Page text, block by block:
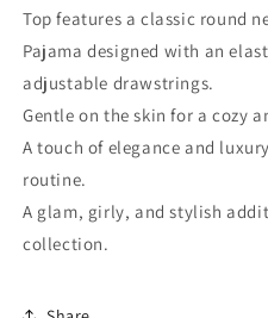
Top features a classic round
Pajama designed with an
adjustable drawstrings.
Gentle on the skin for a cozy
A touch of elegance and
routine.
A glam, girly, and stylish
collection.